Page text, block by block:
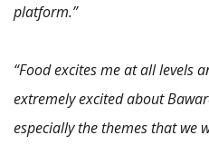
platform.”
“Food excites me at all levels
extremely excited about
especially the themes that we